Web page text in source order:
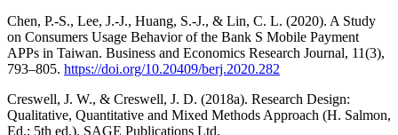
Chen, P.-S., Lee, J.-J., Huang, S.-J., & Lin, C. L. (2020). A Study
on Consumers Usage Behavior of the Bank S Mobile Payment
APPs in Taiwan. Business and Economics Research Journal, 11(3),
793–805. https://doi.org/10.20409/berj.2020.282
Creswell, J. W., & Creswell, J. D. (2018a). Research Design:
Qualitative, Quantitative and Mixed Methods Approach (H. Salmon,
Ed.; 5th ed.). SAGE Publications Ltd.